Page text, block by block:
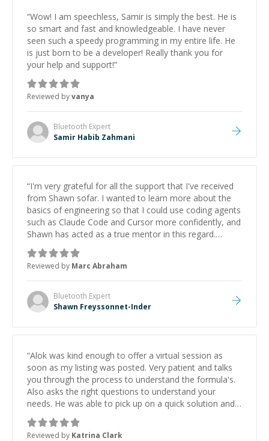
“Wow! I am speechless, Samir is simply the best. He is
so smart and fast and knowledgeable. I have never
seen such a speedy programming in my entire life. He
is just born to be a developer! Really thank you for
your help and support!”
Reviewed byvanya
Bluetooth Expert
Samir Habib Zahmani
“I'm very grateful for all the support that I've received
from Shawn sofar. I wanted to learn more about the
basics of engineering so that I could use coding agents
such as Claude Code and Cursor more confidently, and
Shawn has acted as a true mentor in this regard.
Always patient, solution oriented and taking the time
to explain (and repeat) things, I'm really enjoying
learning from Shawn.”
Reviewed by Marc Abraham
Bluetooth Expert
Shawn Freyssonnet-Inder
“Alok was kind enough to offer a virtual session as
soon as my listing was posted. Very patient and talks
you through the process to understand the formula's.
Also asks the right questions to understand your
needs. He was able to pick up on a quick solution and
he got the work done very fast. Highly recommend -
thank you!
Reviewed by Katrina Clark